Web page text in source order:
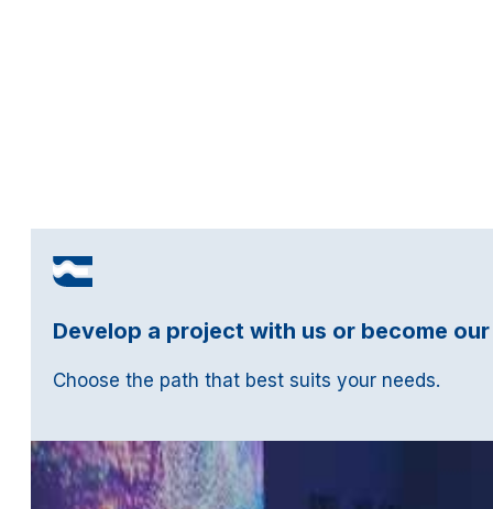
Develop a project with us or become
Choose the path that best suits your needs.